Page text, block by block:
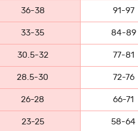
36-38 91-97
33-35 84-89
30.5-32 77-81
28.5-30 72-76
26-28 66-71
23-25 58-64